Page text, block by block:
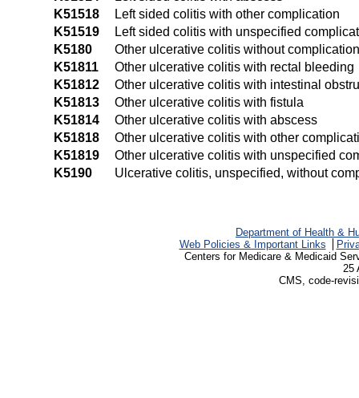
K51518
Left sided colitis with other complication
K51519
Left sided colitis with unspecified
K5180
Other ulcerative colitis without
K51811
Other ulcerative colitis with rectal bleeding
K51812
Other ulcerative colitis with intestinal
K51813
Other ulcerative colitis with fistula
K51814
Other ulcerative colitis with abscess
K51818
Other ulcerative colitis with other
K51819
Other ulcerative colitis with unspecified
K5190
Ulcerative colitis, unspecified, without
Department of Health &
Web Policies & Important Links
Centers for Medicare & Medicaid
25
CMS, code-